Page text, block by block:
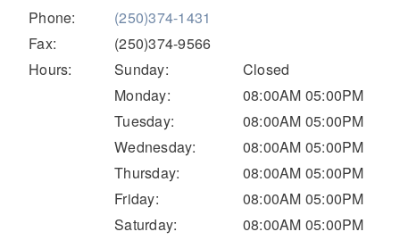
Natural Gas
Phone:
(250)374-1431
Fax:
(250)374-9566
Hours:
Sunday:
Closed
Monday:
08:00AM 05:00PM
Tuesday:
08:00AM 05:00PM
Wednesday:
08:00AM 05:00PM
Thursday:
08:00AM 05:00PM
Friday:
08:00AM 05:00PM
Saturday:
08:00AM 05:00PM